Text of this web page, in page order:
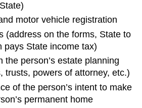
motor vehicle registration
(address on the forms, State to
pays State income tax)
the person’s estate planning
trusts, powers of attorney, etc.)
of the person’s intent to make
permanent home